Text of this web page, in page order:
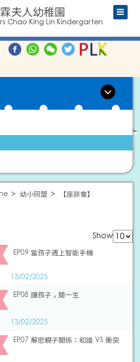
夫人幼稚園
Chao King Lin Kindergarten
幼小同盟 【座談會】
Show
EP09 當孩子遇上智能手機
13/02/2025
EP08 讀孩子。閱一生
13/02/2025
EP07 解密親子關係：和諧 VS 衝突